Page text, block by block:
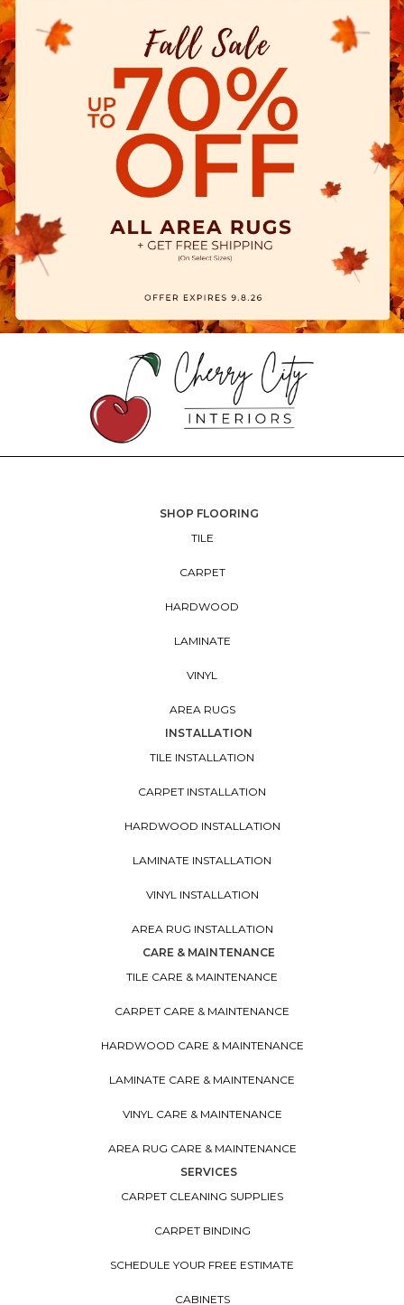
SHOP FLOORING
TILE
CARPET
HARDWOOD
LAMINATE
VINYL
AREA RUGS
INSTALLATION
TILE INSTALLATION
CARPET INSTALLATION
HARDWOOD INSTALLATION
LAMINATE INSTALLATION
VINYL INSTALLATION
AREA RUG INSTALLATION
CARE & MAINTENANCE
TILE CARE & MAINTENANCE
CARPET CARE & MAINTENANCE
HARDWOOD CARE & MAINTENANCE
LAMINATE CARE & MAINTENANCE
VINYL CARE & MAINTENANCE
AREA RUG CARE & MAINTENANCE
SERVICES
CARPET CLEANING SUPPLIES
CARPET BINDING
SCHEDULE YOUR FREE ESTIMATE
CABINETS